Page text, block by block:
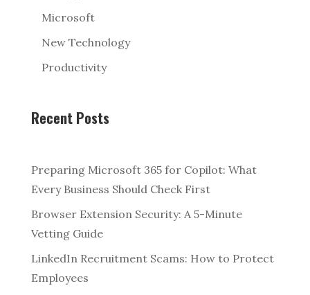
Microsoft
New Technology
Productivity
Recent Posts
Preparing Microsoft 365 for Copilot: What
Every Business Should Check First
Browser Extension Security: A 5-Minute
Vetting Guide
LinkedIn Recruitment Scams: How to Protect
Employees